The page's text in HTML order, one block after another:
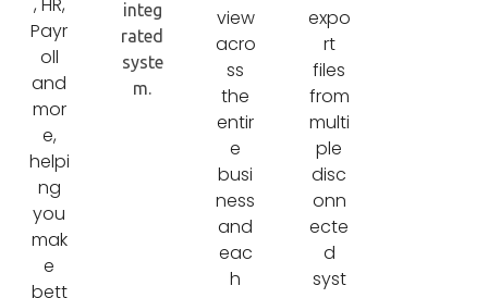
Payr
oll
and
mor
e,
helpi
ng
you
mak
e
bett
integ
rated
syste
m.
view
acro
ss
the
entir
e
busi
ness
and
eac
h
expo
rt
files
from
multi
ple
disc
onn
ecte
d
syst